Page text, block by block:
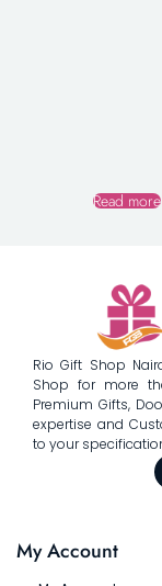
Read more
Rio Gift Shop
Shop for more
Premium Gifts,
expertise and
to your
My Account